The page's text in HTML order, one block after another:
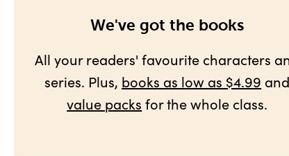
We've got the books
All your readers' favourite characters
series. Plus, books as low as $4.99 and
value packs for the whole class.